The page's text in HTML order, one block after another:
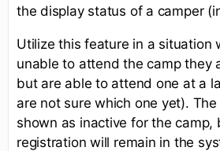
the display status of a camper
Utilize this feature in a situation
unable to attend the camp they
but are able to attend one at a
are not sure which one yet).
shown as inactive for the camp,
registration will remain in the